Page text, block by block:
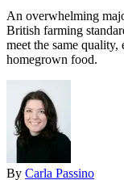
An overwhelming
British farming
meet the same
homegrown food.
By Carla Passino